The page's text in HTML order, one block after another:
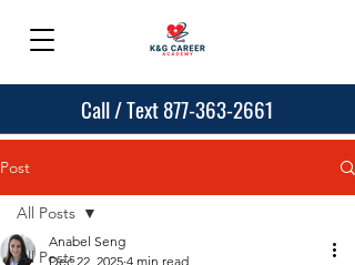
Call / Text 877-363-2661
Post
All Posts
All Posts
Anabel Seng
Dec 22, 2025 4 min read